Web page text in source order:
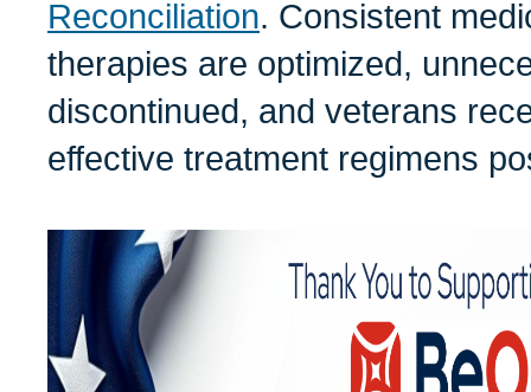
Reconciliation. Consistent
therapies are optimized,
discontinued, and veterans
effective treatment regimens